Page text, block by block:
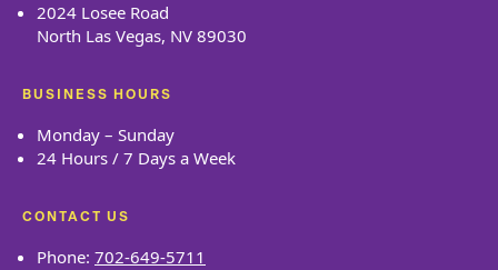
2024 Losee Road
North Las Vegas, NV 89030
BUSINESS HOURS
Monday – Sunday
24 Hours / 7 Days a Week
CONTACT US
Phone: 702-649-5711